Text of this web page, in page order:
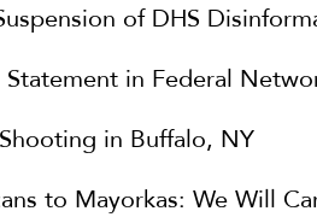
of DHS
in Federal
in Buffalo, NY
to Mayorkas: We Will